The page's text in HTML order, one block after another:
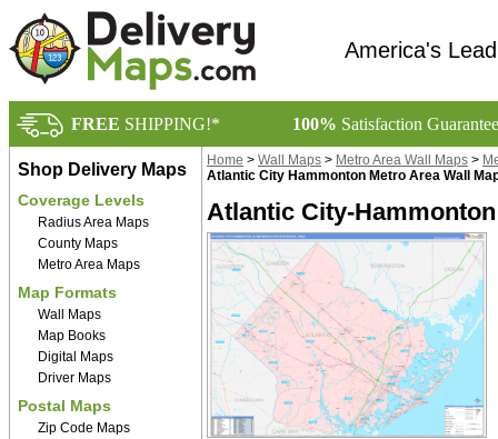
America's
FREE SHIPPING!* 100% Satisfaction
Shop Delivery Maps
Coverage Levels
Radius Area Maps
County Maps
Metro Area Maps
Map Formats
Wall Maps
Map Books
Digital Maps
Driver Maps
Postal Maps
Zip Code Maps
Home > Wall Maps > Metro Area Wall Maps >
Atlantic City Hammonton Metro Area Wall
Atlantic City-